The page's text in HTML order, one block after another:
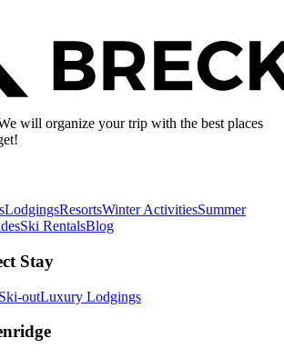
will organize your trip with the best places
LodgingsResortsWinter ActivitiesSummer
Ski RentalsBlog
Stay
outLuxury Lodgings